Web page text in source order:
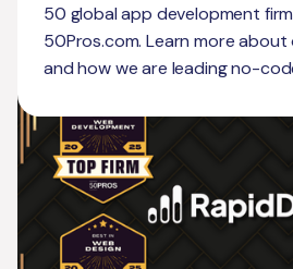
50 global app development
50Pros.com. Learn more
and how we are leading no-